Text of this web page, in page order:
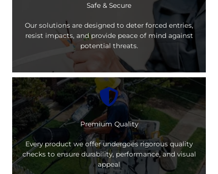
Safe & Secure
Our solutions are designed to deter forced entries,
resist impacts, and provide peace of mind against
potential threats.
Premium Quality
Every product we offer undergoes rigorous quality
checks to ensure durability, performance, and visual
appeal